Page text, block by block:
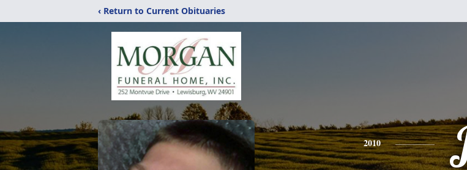
‹ Return to Current Obituaries
2010